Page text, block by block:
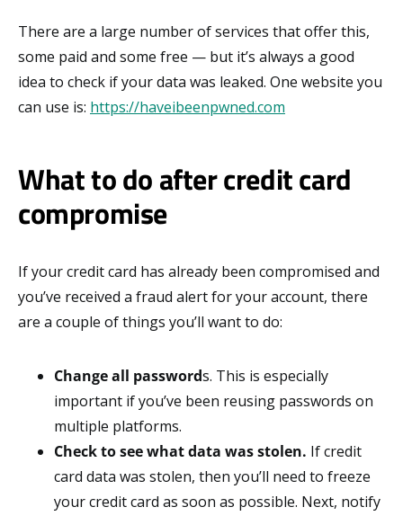
There are a large number of services that offer this,
some paid and some free — but it’s always a good
idea to check if your data was leaked. One website you
can use is: https://haveibeenpwned.com
What to do after credit card
compromise
If your credit card has already been compromised and
you’ve received a fraud alert for your account, there
are a couple of things you’ll want to do:
Change all passwords. This is especially
important if you’ve been reusing passwords on
multiple platforms.
Check to see what data was stolen. If credit
card data was stolen, then you’ll need to freeze
your credit card as soon as possible. Next, notify